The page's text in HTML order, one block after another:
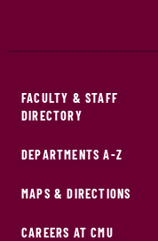
FACULTY & STAFF
DIRECTORY
DEPARTMENTS A-Z
MAPS & DIRECTIONS
CAREERS AT CMU